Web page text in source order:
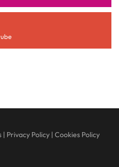
| Privacy Policy| Cookies Policy